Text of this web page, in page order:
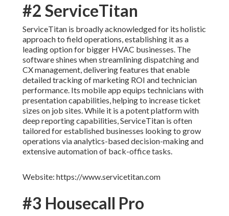
#2 ServiceTitan
ServiceTitan is broadly acknowledged for its holistic
approach to field operations, establishing it as a
leading option for bigger HVAC businesses. The
software shines when streamlining dispatching and
CX management, delivering features that enable
detailed tracking of marketing ROI and technician
performance. Its mobile app equips technicians with
presentation capabilities, helping to increase ticket
sizes on job sites. While it is a potent platform with
deep reporting capabilities, ServiceTitan is often
tailored for established businesses looking to grow
operations via analytics-based decision-making and
extensive automation of back-office tasks.
Website: https://www.servicetitan.com
#3 Housecall Pro